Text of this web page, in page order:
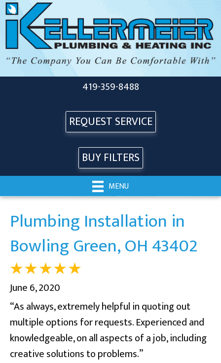
419-359-8488
REQUEST SERVICE
BUY FILTERS
MENU
Plumbing Installation in
Bowling Green, OH 43402
June 6, 2020
“As always, extremely helpful in quoting out
multiple options for requests. Experienced and
knowledgeable, on all aspects of a job, including
creative solutions to problems.”